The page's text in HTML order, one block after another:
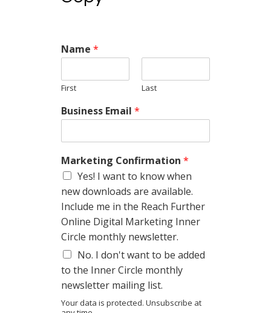
Name *
First Last
Business Email *
Marketing Confirmation *
Yes! I want to know when
new downloads are available.
Include me in the Reach Further
Online Digital Marketing Inner
Circle monthly newsletter.
No. I don't want to be added
to the Inner Circle monthly
newsletter mailing list.
Your data is protected. Unsubscribe at